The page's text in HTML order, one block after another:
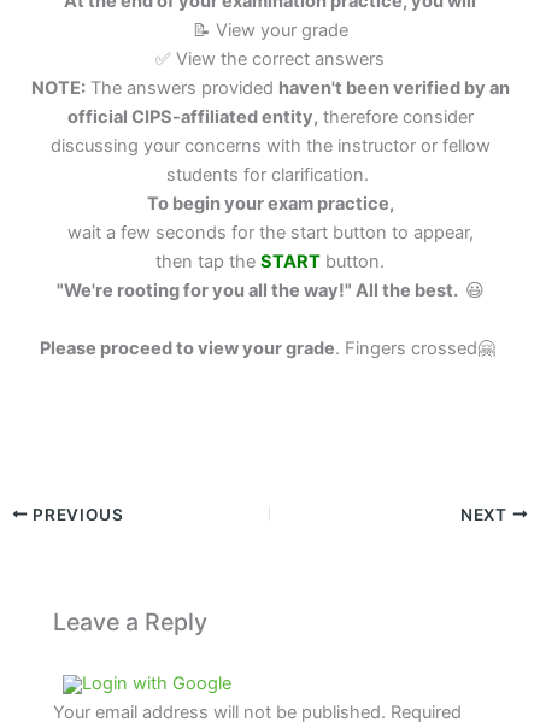
📝 View your grade
✅ View the correct answers
NOTE:The answers provided haven't been verified by an
official CIPS-affiliated entity, therefore consider
discussing your concerns with the instructor or fellow
students for clarification.
To begin your exam practice,
wait a few seconds for the start button to appear,
then tap the START button.
"We're rooting for you all the way!" All the best. 😃
Please proceed to view your grade. Fingers crossed🤗
PREVIOUS NEXT
Leave a Reply
Login with Google
Your email address will not be published. Required